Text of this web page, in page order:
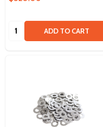
Quantity: ADD TO CART